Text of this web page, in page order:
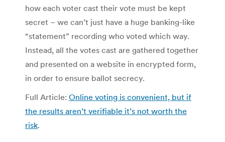
how each voter cast their vote must be kept
secret – we can’t just have a huge banking-like
“statement” recording who voted which way.
Instead, all the votes cast are gathered together
and presented on a website in encrypted form,
in order to ensure ballot secrecy.
Full Article: Online voting is convenient, but if
the results aren’t verifiable it’s not worth the
risk.